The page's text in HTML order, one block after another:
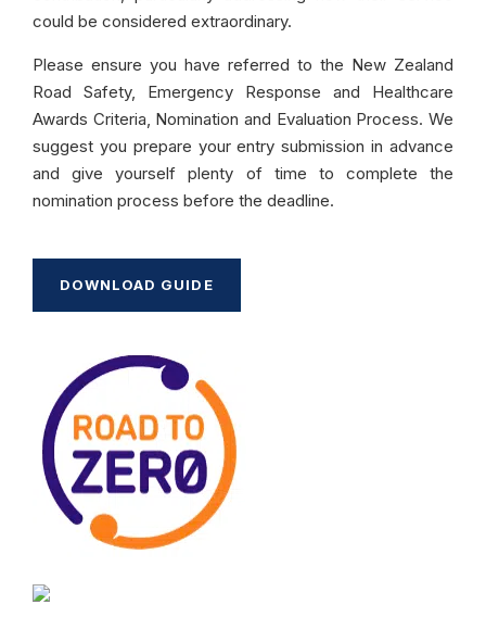
could be considered extraordinary.
Please ensure you have referred to the New Zealand
Road Safety, Emergency Response and Healthcare
Awards Criteria, Nomination and Evaluation Process. We
suggest you prepare your entry submission in advance
and give yourself plenty of time to complete the
nomination process before the deadline.
DOWNLOAD GUIDE